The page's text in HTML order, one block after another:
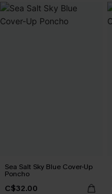
Sea Salt Sky Blue Cover-Up
Poncho
C$32.00